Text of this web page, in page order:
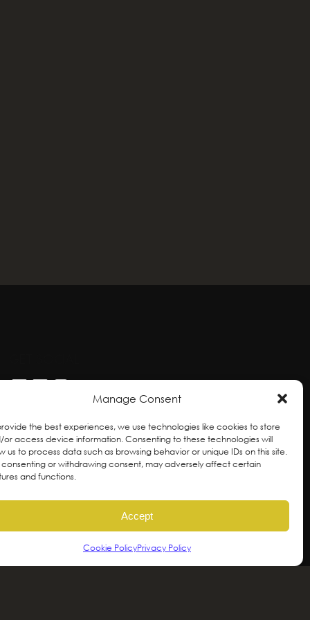
Manage Consent
the best experiences, we use technologies like cookies to store
or access device information. Consenting to these technologies will
us to process data such as browsing behavior or unique IDs on this site.
consenting or withdrawing consent, may adversely affect certain
and functions.
Accept
Cookie PolicyPrivacy Policy